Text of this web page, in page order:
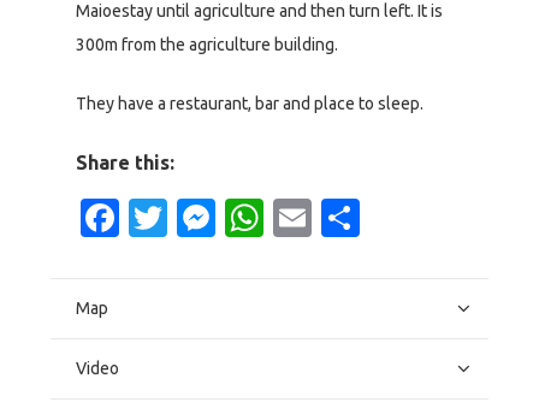
Maioestay until agriculture and then turn left. It is
300m from the agriculture building.
They have a restaurant, bar and place to sleep.
Share this:
Facebook
Twitter
Messenger
WhatsApp
Email
Map
Video